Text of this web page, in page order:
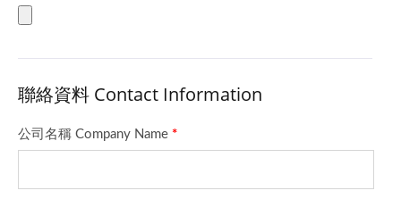
聯絡資料 Contact Information
公司名稱 Company Name *